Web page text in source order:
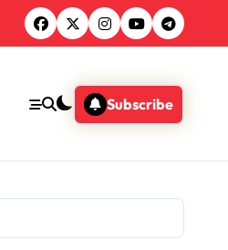
Subscribe